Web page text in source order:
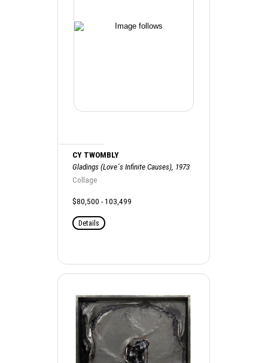
CY TWOMBLY
Gladings (Love´s Infinite Causes), 1973
Collage
$80,500 - 103,499
Details